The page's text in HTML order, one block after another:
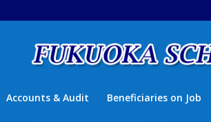
Accounts & Audit Beneficiaries on Job